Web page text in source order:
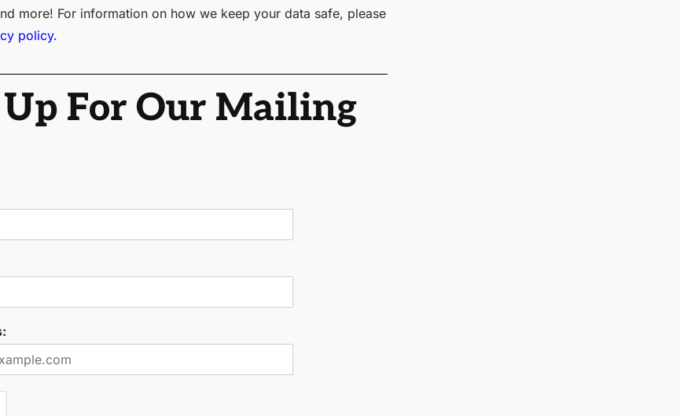
more! For information on how we keep your data safe, please
policy.
Up For Our Mailing